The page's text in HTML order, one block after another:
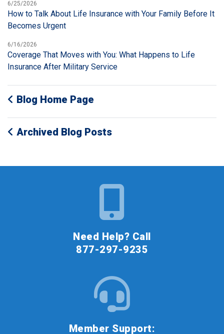
6/25/2026
How to Talk About Life Insurance with Your Family Before It
Becomes Urgent
6/16/2026
Coverage That Moves with You: What Happens to Life
Insurance After Military Service
Blog Home Page
Archived Blog Posts
Need Help? Call
877-297-9235
Member Support: